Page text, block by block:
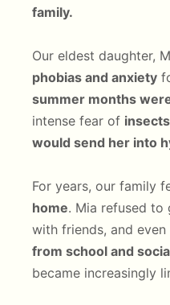
family.
Our eldest daughter,
phobias and anxiety
summer months
intense fear of
would send her into
For years, our family
home. Mia refused to
with friends, and
from school and
became increasingly